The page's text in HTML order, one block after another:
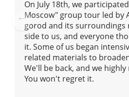
Pre
vio
us
On July 18th, we
Moscow" group tour led by
gorod and its surroundings
side to us, and everyone
it. Some of us began
related materials to
We'll be back, and we
You won't regret it.